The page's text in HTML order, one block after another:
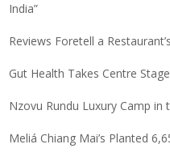
India”
Reviews Foretell a
Gut Health Takes Centre
Nzovu Rundu Luxury Camp
Meliá Chiang Mai’s Planted